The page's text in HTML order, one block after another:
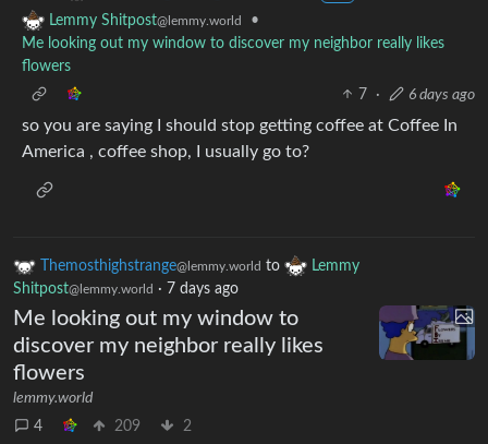
Lemmy Shitpost@lemmy.world
•
Me looking out my window to discover my neighbor really likes
flowers
7
· 6 days ago
so you are saying I should stop getting coffee at Coffee In
America , coffee shop, I usually go to?
Themosthighstrange@lemmy.world to
Lemmy
Shitpost@lemmy.world · 7 days ago
Me looking out my window to
discover my neighbor really likes
flowers
lemmy.world
4
209 2